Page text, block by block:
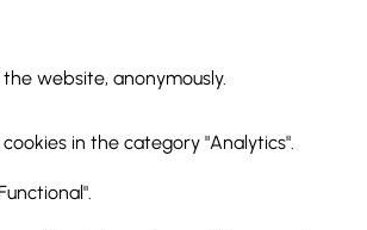
website, anonymously.
in the category "Analytics".